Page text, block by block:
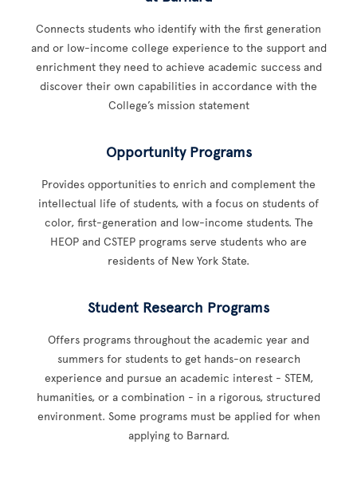
Connects students who identify with the first generation
and or low-income college experience to the support and
enrichment they need to achieve academic success and
discover their own capabilities in accordance with the
College’s mission statement
Opportunity Programs
Provides opportunities to enrich and complement the
intellectual life of students, with a focus on students of
color, first-generation and low-income students. The
HEOP and CSTEP programs serve students who are
residents of New York State.
Student Research Programs
Offers programs throughout the academic year and
summers for students to get hands-on research
experience and pursue an academic interest - STEM,
humanities, or a combination - in a rigorous, structured
environment. Some programs must be applied for when
applying to Barnard.